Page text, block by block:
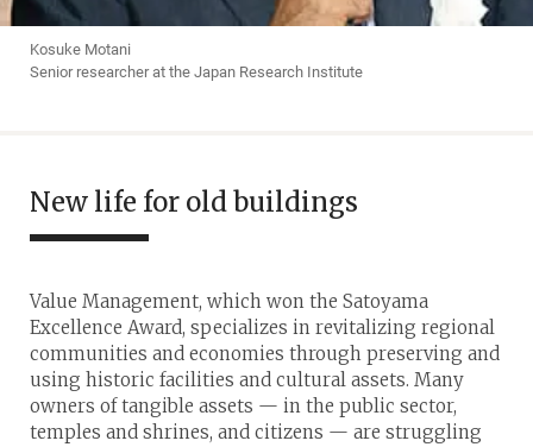
Kosuke Motani
Senior researcher at the Japan Research Institute
New life for old buildings
Value Management, which won the Satoyama
Excellence Award, specializes in revitalizing regional
communities and economies through preserving and
using historic facilities and cultural assets. Many
owners of tangible assets — in the public sector,
temples and shrines, and citizens — are struggling